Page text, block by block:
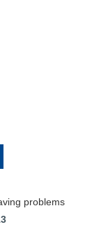
problems